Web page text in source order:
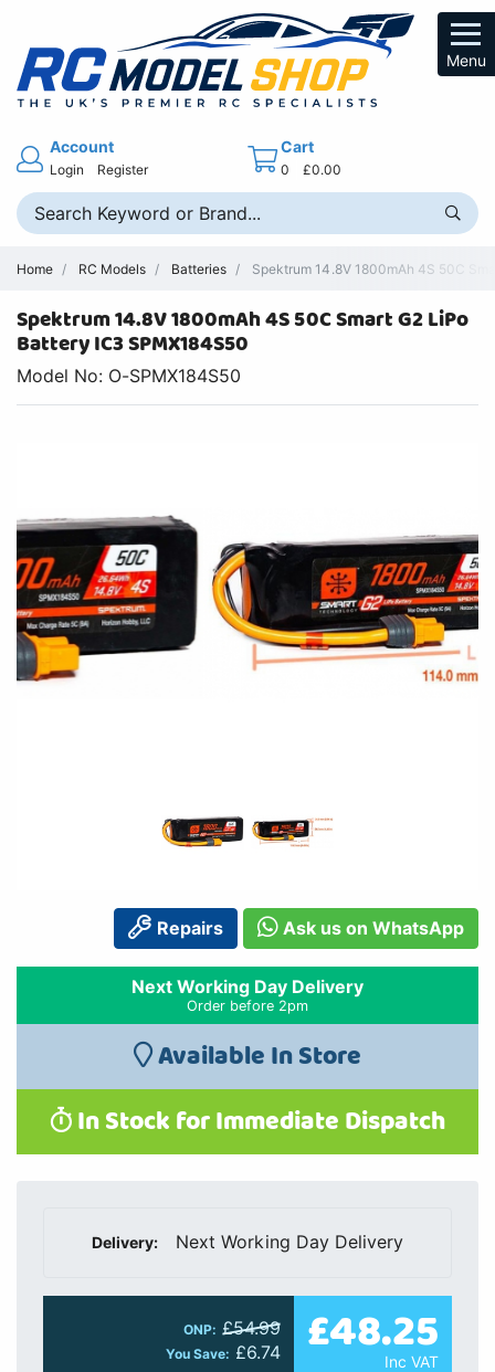
Menu
Account
Login Register
Cart
0 £0.00
Home RC Models Batteries Spektrum 14.8V 1800mAh 4S 50C
Spektrum 14.8V 1800mAh 4S 50C Smart G2 LiPo
Battery IC3 SPMX184S50
Model No: O-SPMX184S50
Repairs Ask us on WhatsApp
Next Working Day Delivery
Order before 2pm
Available In Store
In Stock for Immediate Dispatch
Delivery: Next Working Day Delivery
ONP: £54.99
You Save: £6.74 £48.25
Inc VAT